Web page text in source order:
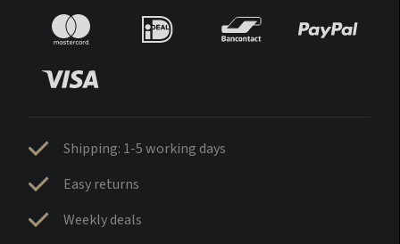
Shipping: 1-5 working days
Easy returns
Weekly deals